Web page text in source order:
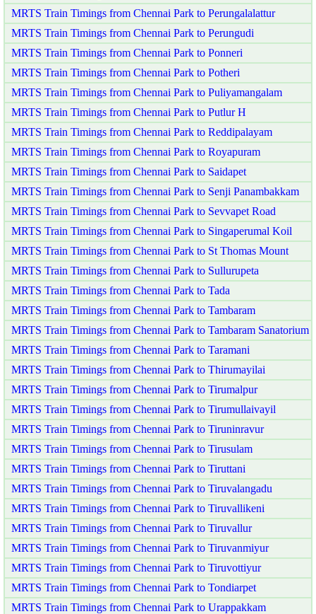
MRTS Train Timings from Chennai Park to Perungalalattur
MRTS Train Timings from Chennai Park to Perungudi
MRTS Train Timings from Chennai Park to Ponneri
MRTS Train Timings from Chennai Park to Potheri
MRTS Train Timings from Chennai Park to Puliyamangalam
MRTS Train Timings from Chennai Park to Putlur H
MRTS Train Timings from Chennai Park to Reddipalayam
MRTS Train Timings from Chennai Park to Royapuram
MRTS Train Timings from Chennai Park to Saidapet
MRTS Train Timings from Chennai Park to Senji Panambakkam
MRTS Train Timings from Chennai Park to Sevvapet Road
MRTS Train Timings from Chennai Park to Singaperumal Koil
MRTS Train Timings from Chennai Park to St Thomas Mount
MRTS Train Timings from Chennai Park to Sullurupeta
MRTS Train Timings from Chennai Park to Tada
MRTS Train Timings from Chennai Park to Tambaram
MRTS Train Timings from Chennai Park to Tambaram Sanatorium
MRTS Train Timings from Chennai Park to Taramani
MRTS Train Timings from Chennai Park to Thirumayilai
MRTS Train Timings from Chennai Park to Tirumalpur
MRTS Train Timings from Chennai Park to Tirumullaivayil
MRTS Train Timings from Chennai Park to Tiruninravur
MRTS Train Timings from Chennai Park to Tirusulam
MRTS Train Timings from Chennai Park to Tiruttani
MRTS Train Timings from Chennai Park to Tiruvalangadu
MRTS Train Timings from Chennai Park to Tiruvallikeni
MRTS Train Timings from Chennai Park to Tiruvallur
MRTS Train Timings from Chennai Park to Tiruvanmiyur
MRTS Train Timings from Chennai Park to Tiruvottiyur
MRTS Train Timings from Chennai Park to Tondiarpet
MRTS Train Timings from Chennai Park to Urappakkam